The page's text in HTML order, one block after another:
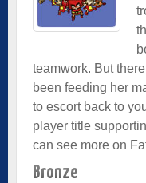
teamwork. But
been feeding her
to escort back to
player title
can see more on
Bronze